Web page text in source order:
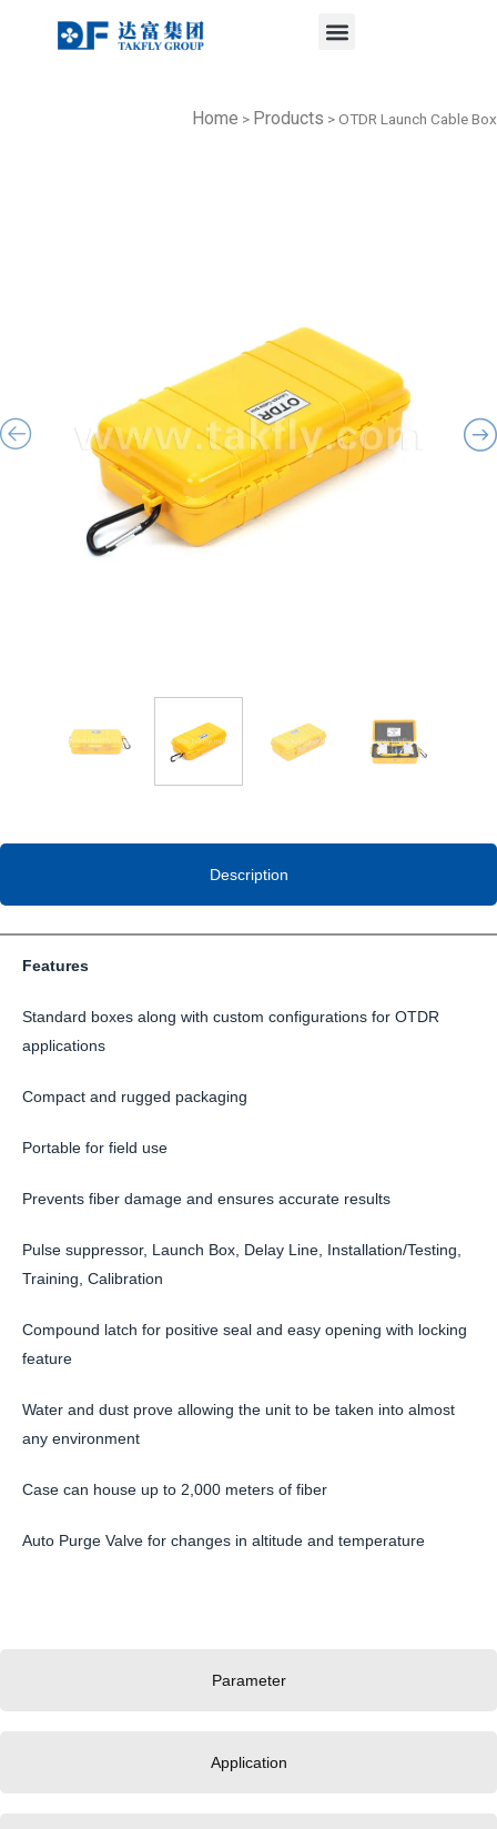
Home > Products >OTDR Launch Cable Box
Description
Parameter
Application
Features
Standard boxes along with custom configurations for OTDR
applications
Compact and rugged packaging
Portable for field use
Prevents fiber damage and ensures accurate results
Pulse suppressor, Launch Box, Delay Line, Installation/Testing,
Training, Calibration
Compound latch for positive seal and easy opening with locking
feature
Water and dust prove allowing the unit to be taken into almost
any environment
Case can house up to 2,000 meters of fiber
Auto Purge Valve for changes in altitude and temperature